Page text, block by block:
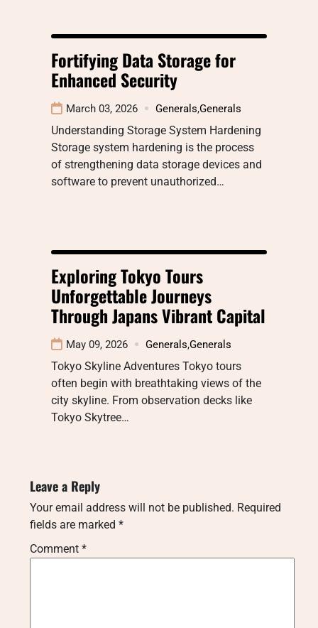
Fortifying Data Storage for
Enhanced Security
March 03, 2026 Generals,Generals
Understanding Storage System Hardening
Storage system hardening is the process
of strengthening data storage devices and
software to prevent unauthorized…
Exploring Tokyo Tours
Unforgettable Journeys
Through Japans Vibrant Capital
May 09, 2026 Generals,Generals
Tokyo Skyline Adventures Tokyo tours
often begin with breathtaking views of the
city skyline. From observation decks like
Tokyo Skytree…
Leave a Reply
Your email address will not be published. Required
fields are marked *
Comment *